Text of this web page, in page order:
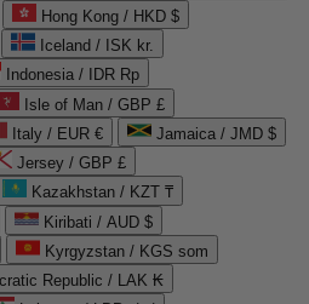
Hong Kong / HKD $
Iceland / ISK kr.
Indonesia / IDR Rp
Isle of Man / GBP £
Italy / EUR €
Jamaica / JMD $
Jersey / GBP £
Kazakhstan / KZT ₸
Kiribati / AUD $
Kyrgyzstan / KGS som
Republic / LAK ₭